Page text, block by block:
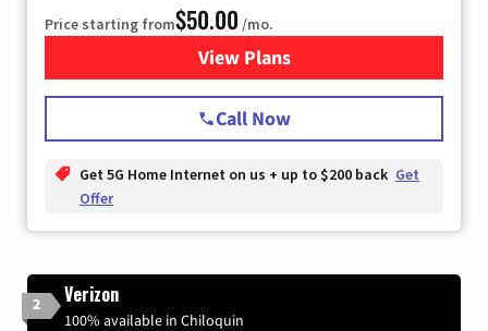
Price starting from$50.00 /mo.
View Plansfor T-Mobile Home Internet
Call Now
Get 5G Home Internet on us + up to $200 back Get
Offer
2 Verizon
100% available in Chiloquin